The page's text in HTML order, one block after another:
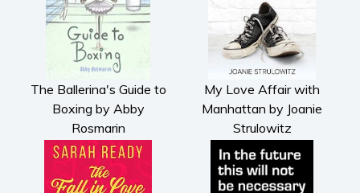
The Ballerina's Guide to
Boxing by Abby
Rosmarin
My Love Affair with
Manhattan by Joanie
Strulowitz